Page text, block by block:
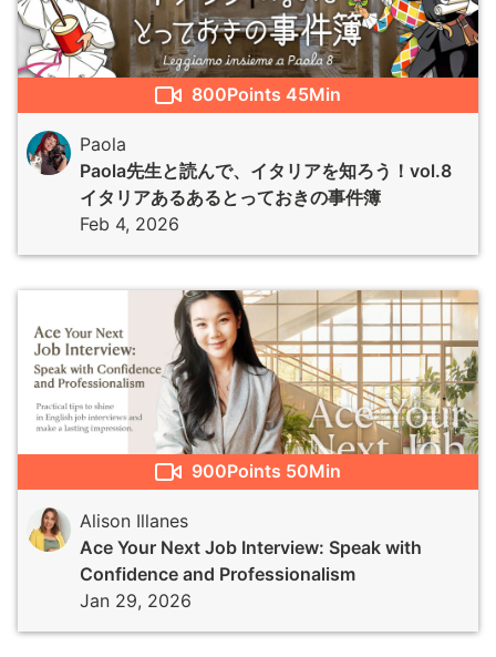
800Points 45Min
Paola
Paola先生と読んで、イタリアを知ろう！vol.8
イタリアあるあるとっておきの事件簿
Feb 4, 2026
900Points 50Min
Alison Illanes
Ace Your Next Job Interview: Speak with
Confidence and Professionalism
Jan 29, 2026